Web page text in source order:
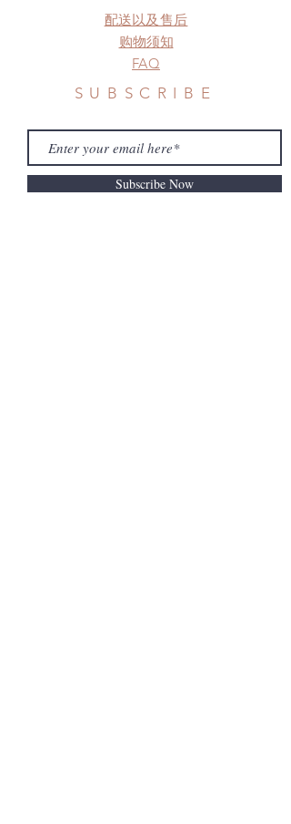
配送以及售后
购物须知
FAQ
SUBSCRIBE
Subscribe Now